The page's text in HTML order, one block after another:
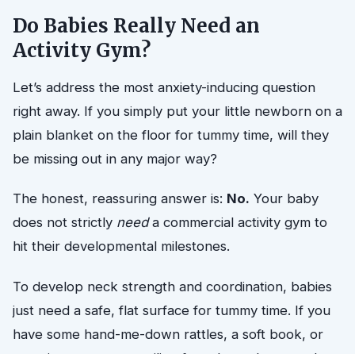
Do Babies Really Need an
Activity Gym?
Let’s address the most anxiety-inducing question
right away. If you simply put your little newborn on a
plain blanket on the floor for tummy time, will they
be missing out in any major way?
The honest, reassuring answer is: No. Your baby
does not strictly needa commercial activity gym to
hit their developmental milestones.
To develop neck strength and coordination, babies
just need a safe, flat surface for tummy time. If you
have some hand-me-down rattles, a soft book, or